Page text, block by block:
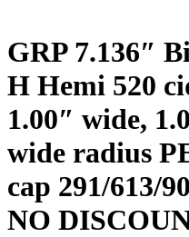
GRP 7.136″
H Hemi 520
1.00″ wide,
wide radius
cap 291/613/
NO